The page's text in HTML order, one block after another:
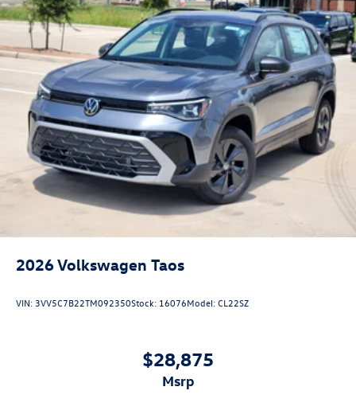
2026Volkswagen Taos
VIN:3VV5C7B22TM092350Stock: 16076Model:CL22SZ
$28,875
msrp